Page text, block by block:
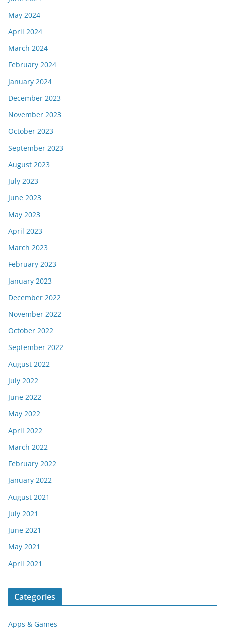
May 2024
April 2024
March 2024
February 2024
January 2024
December 2023
November 2023
October 2023
September 2023
August 2023
July 2023
June 2023
May 2023
April 2023
March 2023
February 2023
January 2023
December 2022
November 2022
October 2022
September 2022
August 2022
July 2022
June 2022
May 2022
April 2022
March 2022
February 2022
January 2022
August 2021
July 2021
June 2021
May 2021
April 2021
Categories
Apps & Games